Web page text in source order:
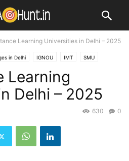
Learning Universities in Delhi – 2025
in Delhi IGNOU IMT SMU
Learning
Delhi – 2025
0
630